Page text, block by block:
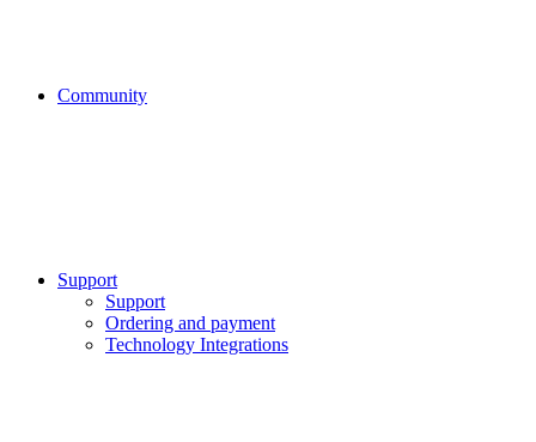
Community
Support
Support
Ordering and payment
Technology Integrations